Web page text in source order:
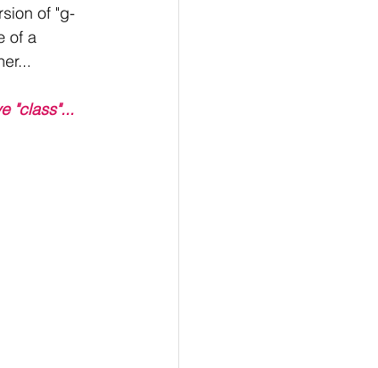
of "g-
of a
"class"...